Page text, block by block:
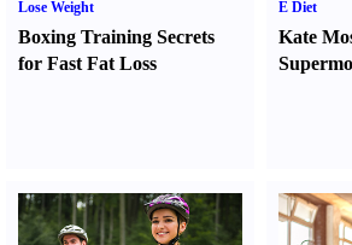
Lose Weight
Boxing Training Secrets
for Fast Fat Loss
E Diet
Kate